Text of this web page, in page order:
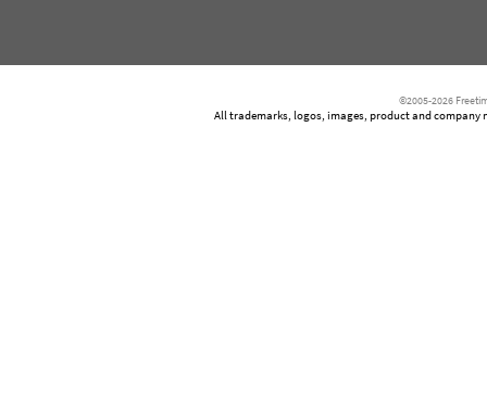
©2005-2026
All trademarks, logos, images, product and company